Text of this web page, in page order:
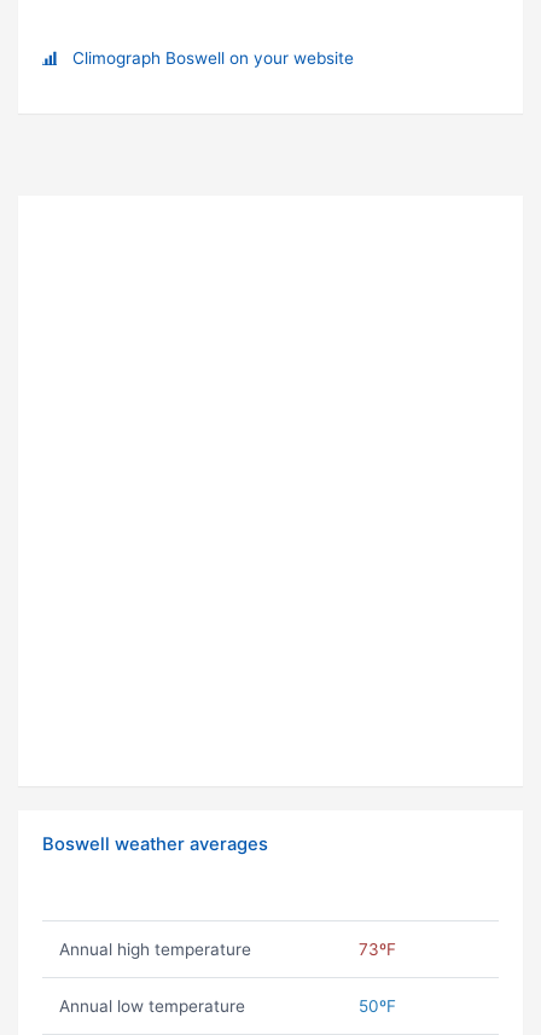
Climograph Boswell on your website
Boswell weather averages
Annual high temperature 73ºF
Annual low temperature 50ºF